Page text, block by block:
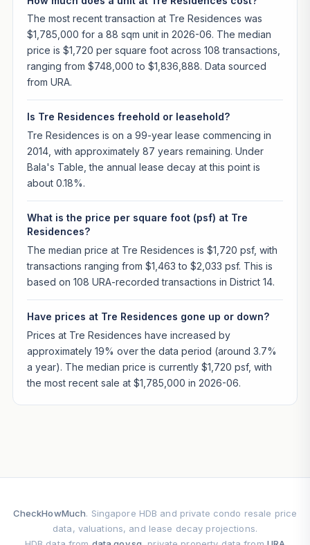
The most recent transaction at Tre Residences was
$1,785,000 for a 88 sqm unit in 2026-06. The median
price is $1,720 per square foot across 108 transactions,
ranging from $748,000 to $1,836,888. Data sourced
from URA.
Is Tre Residences freehold or leasehold?
Tre Residences is on a 99-year lease commencing in
2014, with approximately 87 years remaining. Under
Bala's Table, the annual lease decay at this point is
about 0.18%.
What is the price per square foot (psf) at Tre
Residences?
The median price at Tre Residences is $1,720 psf, with
transactions ranging from $1,463 to $2,033 psf. This is
based on 108 URA-recorded transactions in District 14.
Have prices at Tre Residences gone up or down?
Prices at Tre Residences have increased by
approximately 19% over the data period (around 3.7%
a year). The median price is currently $1,720 psf, with
the most recent sale at $1,785,000 in 2026-06.
CheckHowMuch. Singapore HDB and private condo resale price
data, valuations, and lease decay projections.